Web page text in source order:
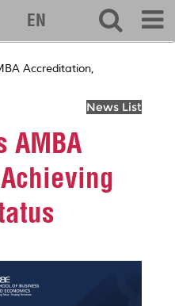
EN
Accreditation,
News List
AMBA